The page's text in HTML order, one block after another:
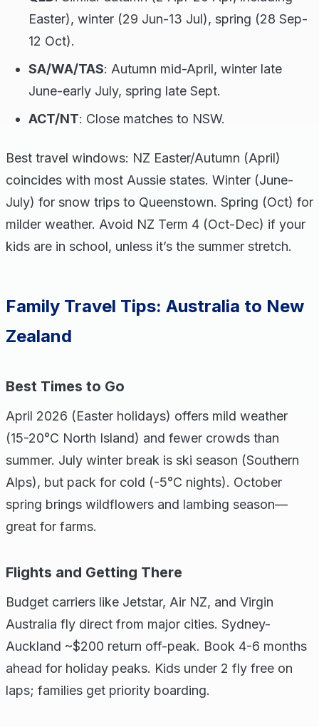
Easter), winter (29 Jun-13 Jul), spring (28 Sep-
12 Oct).
SA/WA/TAS: Autumn mid-April, winter late
June-early July, spring late Sept.
ACT/NT: Close matches to NSW.
Best travel windows: NZ Easter/Autumn (April)
coincides with most Aussie states. Winter (June-
July) for snow trips to Queenstown. Spring (Oct) for
milder weather. Avoid NZ Term 4 (Oct-Dec) if your
kids are in school, unless it’s the summer stretch.
Family Travel Tips: Australia to New
Zealand
Best Times to Go
April 2026 (Easter holidays) offers mild weather
(15-20°C North Island) and fewer crowds than
summer. July winter break is ski season (Southern
Alps), but pack for cold (-5°C nights). October
spring brings wildflowers and lambing season—
great for farms.
Flights and Getting There
Budget carriers like Jetstar, Air NZ, and Virgin
Australia fly direct from major cities. Sydney-
Auckland ~$200 return off-peak. Book 4-6 months
ahead for holiday peaks. Kids under 2 fly free on
laps; families get priority boarding.